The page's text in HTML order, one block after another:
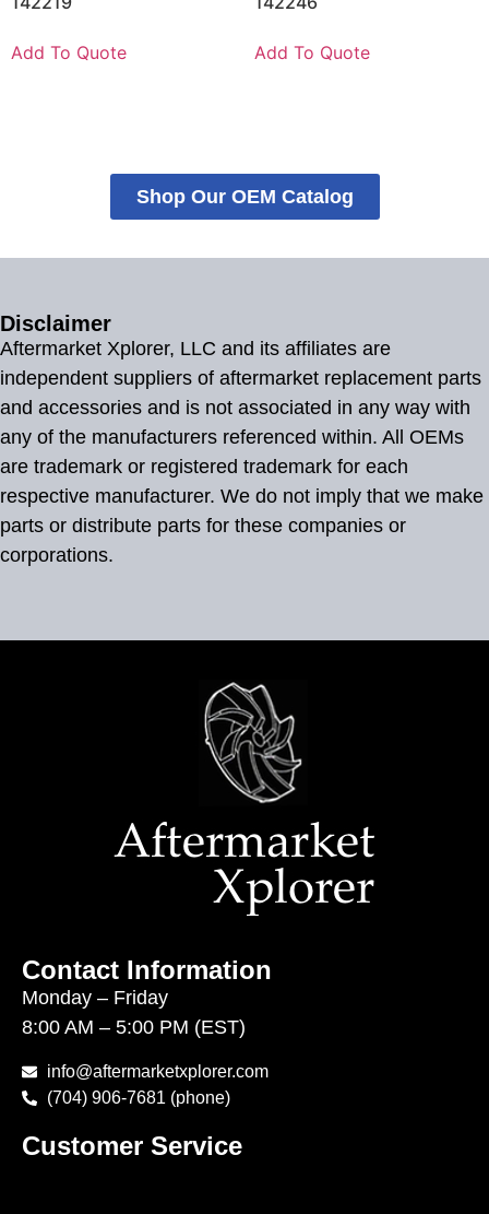
Add To Quote Add To Quote
Shop Our OEM Catalog
Disclaimer
Aftermarket Xplorer, LLC and its affiliates are
independent suppliers of aftermarket replacement parts
and accessories and is not associated in any way with
any of the manufacturers referenced within. All OEMs
are trademark or registered trademark for each
respective manufacturer. We do not imply that we make
parts or distribute parts for these companies or
corporations.
Contact Information
Monday – Friday
8:00 AM – 5:00 PM (EST)
info@aftermarketxplorer.com
(704) 906-7681 (phone)
Customer Service